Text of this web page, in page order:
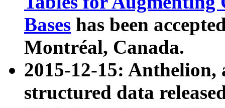
Bases has been
Montréal, Canada.
2015-12-15: Anthelion,
structured data